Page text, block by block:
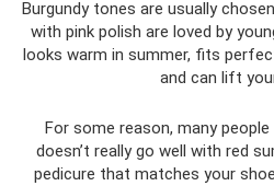
Burgundy tones are usually
with pink polish are loved by
looks warm in summer, fits
and can lift
For some reason, many
doesn’t really go well with red
pedicure that matches your